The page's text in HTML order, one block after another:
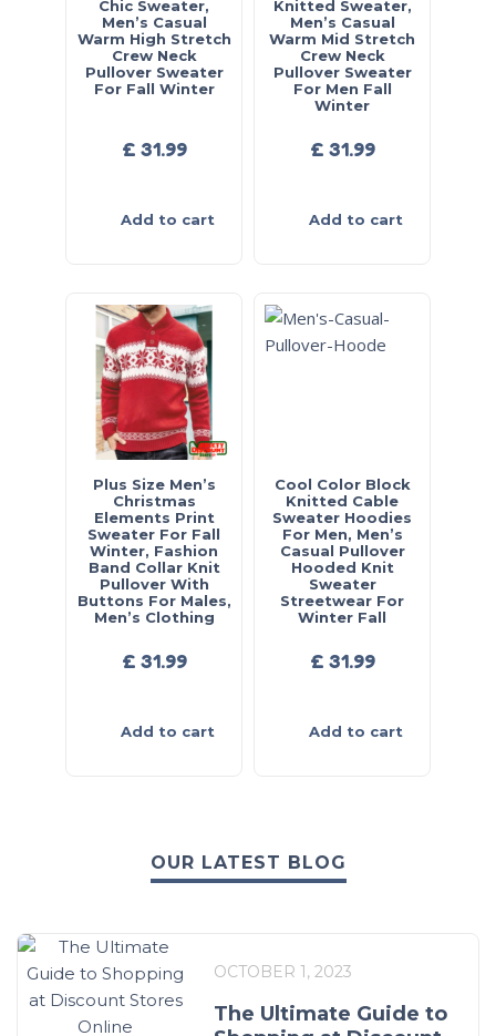
Chic Sweater,
Men’s Casual
Warm High Stretch
Crew Neck
Pullover Sweater
For Fall Winter
£ 31.99
Add to cart
Knitted Sweater,
Men’s Casual
Warm Mid Stretch
Crew Neck
Pullover Sweater
For Men Fall
Winter
£ 31.99
Add to cart
Plus Size Men’s
Christmas
Elements Print
Sweater For Fall
Winter, Fashion
Band Collar Knit
Pullover With
Buttons For Males,
Men’s Clothing
£ 31.99
Add to cart
Cool Color Block
Knitted Cable
Sweater Hoodies
For Men, Men’s
Casual Pullover
Hooded Knit
Sweater
Streetwear For
Winter Fall
£ 31.99
Add to cart
OUR LATEST BLOG
OCTOBER 1, 2023
The Ultimate Guide to